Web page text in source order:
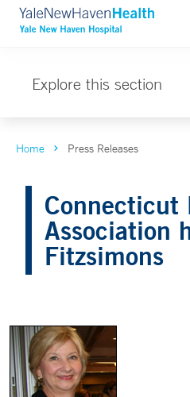
Explore this section
Home Press Releases
Connecticut
Association
Fitzsimons